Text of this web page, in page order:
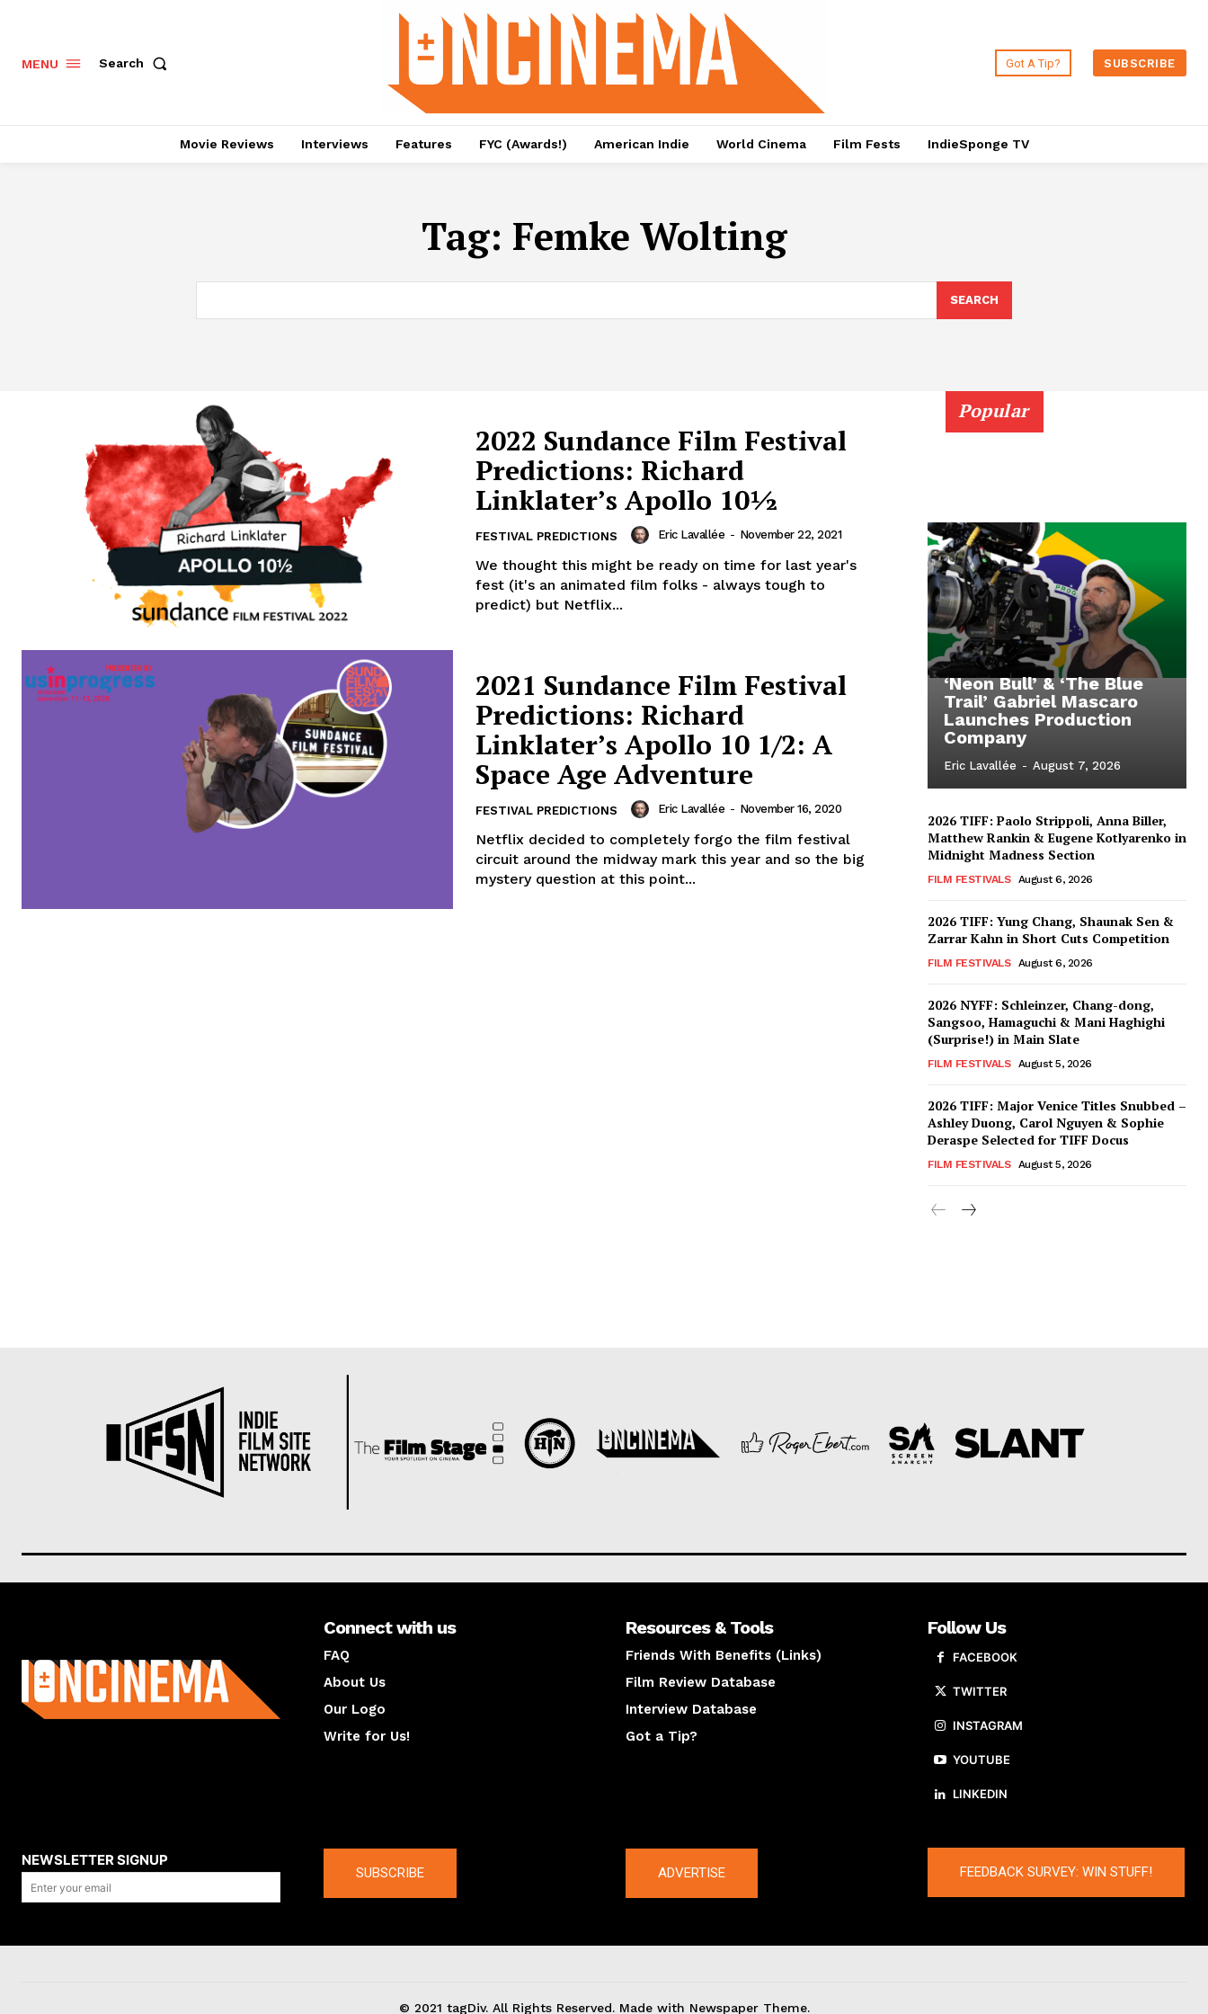
MENU Search Got A Tip? SUBSCRIBE
Movie Reviews Interviews Features FYC (Awards!) American Indie World Cinema Film Fests IndieSponge TV
Tag: Femke Wolting
SEARCH
2022 Sundance Film Festival
Predictions: Richard
Linklater’s Apollo 10½
FESTIVAL PREDICTIONS Eric Lavallée - November 22, 2021
We thought this might be ready on time for last year's
fest (it's an animated film folks - always tough to
predict) but Netflix...
2021 Sundance Film Festival
Predictions: Richard
Linklater’s Apollo 10 1/2: A
Space Age Adventure
FESTIVAL PREDICTIONS Eric Lavallée - November 16, 2020
Netflix decided to completely forgo the film festival
circuit around the midway mark this year and so the big
mystery question at this point...
Popular
‘Neon Bull’ & ‘The Blue
Trail’ Gabriel Mascaro
Launches Production
Company
Eric Lavallée - August 7, 2026
2026 TIFF: Paolo Strippoli, Anna Biller,
Matthew Rankin & Eugene Kotlyarenko in
Midnight Madness Section
FILM FESTIVALS August 6, 2026
2026 TIFF: Yung Chang, Shaunak Sen &
Zarrar Kahn in Short Cuts Competition
FILM FESTIVALS August 6, 2026
2026 NYFF: Schleinzer, Chang-dong,
Sangsoo, Hamaguchi & Mani Haghighi
(Surprise!) in Main Slate
FILM FESTIVALS August 5, 2026
2026 TIFF: Major Venice Titles Snubbed –
Ashley Duong, Carol Nguyen & Sophie
Deraspe Selected for TIFF Docus
FILM FESTIVALS August 5, 2026
Connect with us
FAQ
About Us
Our Logo
Write for Us!
Resources & Tools
Friends With Benefits (Links)
Film Review Database
Interview Database
Got a Tip?
Follow Us
FACEBOOK
TWITTER
INSTAGRAM
YOUTUBE
LINKEDIN
NEWSLETTER SIGNUP
SUBSCRIBE ADVERTISE FEEDBACK SURVEY: WIN STUFF!
© 2021 tagDiv. All Rights Reserved. Made with Newspaper Theme.